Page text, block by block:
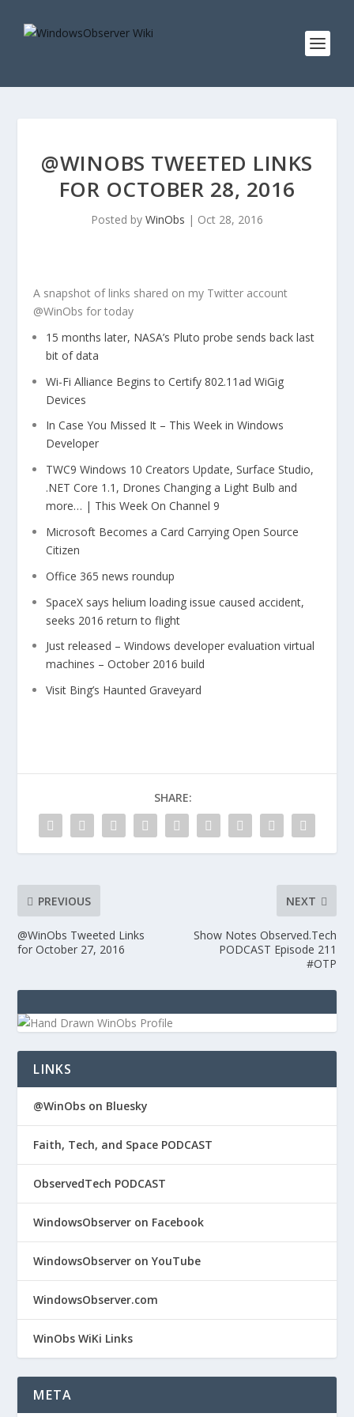
@WINOBS TWEETED LINKS
FOR OCTOBER 28, 2016
Posted by WinObs | Oct 28, 2016
A snapshot of links shared on my Twitter account
@WinObs for today
15 months later, NASA’s Pluto probe sends back last
bit of data
Wi-Fi Alliance Begins to Certify 802.11ad WiGig
Devices
In Case You Missed It – This Week in Windows
Developer
TWC9 Windows 10 Creators Update, Surface Studio,
.NET Core 1.1, Drones Changing a Light Bulb and
more… | This Week On Channel 9
Microsoft Becomes a Card Carrying Open Source
Citizen
Office 365 news roundup
SpaceX says helium loading issue caused accident,
seeks 2016 return to flight
Just released – Windows developer evaluation virtual
machines – October 2016 build
Visit Bing’s Haunted Graveyard
SHARE:
PREVIOUS
@WinObs Tweeted Links
for October 27, 2016
NEXT
Show Notes Observed.Tech
PODCAST Episode 211
#OTP
LINKS
@WinObs on Bluesky
Faith, Tech, and Space PODCAST
ObservedTech PODCAST
WindowsObserver on Facebook
WindowsObserver on YouTube
WindowsObserver.com
WinObs WiKi Links
META